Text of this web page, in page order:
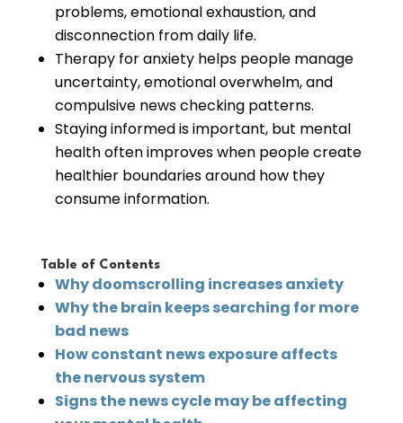
problems, emotional exhaustion, and
disconnection from daily life.
Therapy for anxiety helps people manage
uncertainty, emotional overwhelm, and
compulsive news checking patterns.
Staying informed is important, but mental
health often improves when people create
healthier boundaries around how they
consume information.
Table of Contents
Why doomscrolling increases anxiety
Why the brain keeps searching for more
bad news
How constant news exposure affects
the nervous system
Signs the news cycle may be affecting